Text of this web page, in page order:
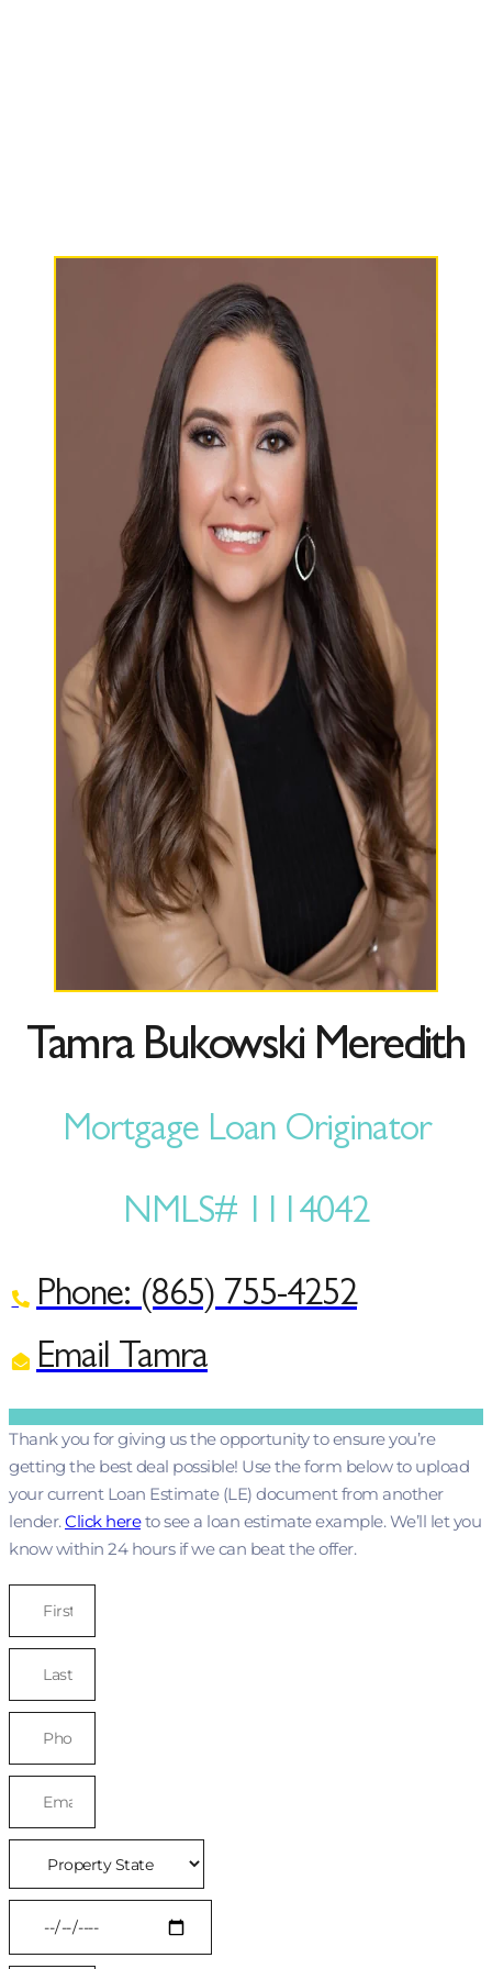
Tamra Bukowski Meredith
Mortgage Loan Originator
NMLS# 1114042
Phone: (865) 755-4252
Email Tamra
Thank you for giving us the opportunity to ensure you’re
getting the best deal possible! Use the form below to upload
your current Loan Estimate (LE) document from another
lender.Click hereto see a loan estimate example. We’ll let you
know within 24 hours if we can beat the offer.